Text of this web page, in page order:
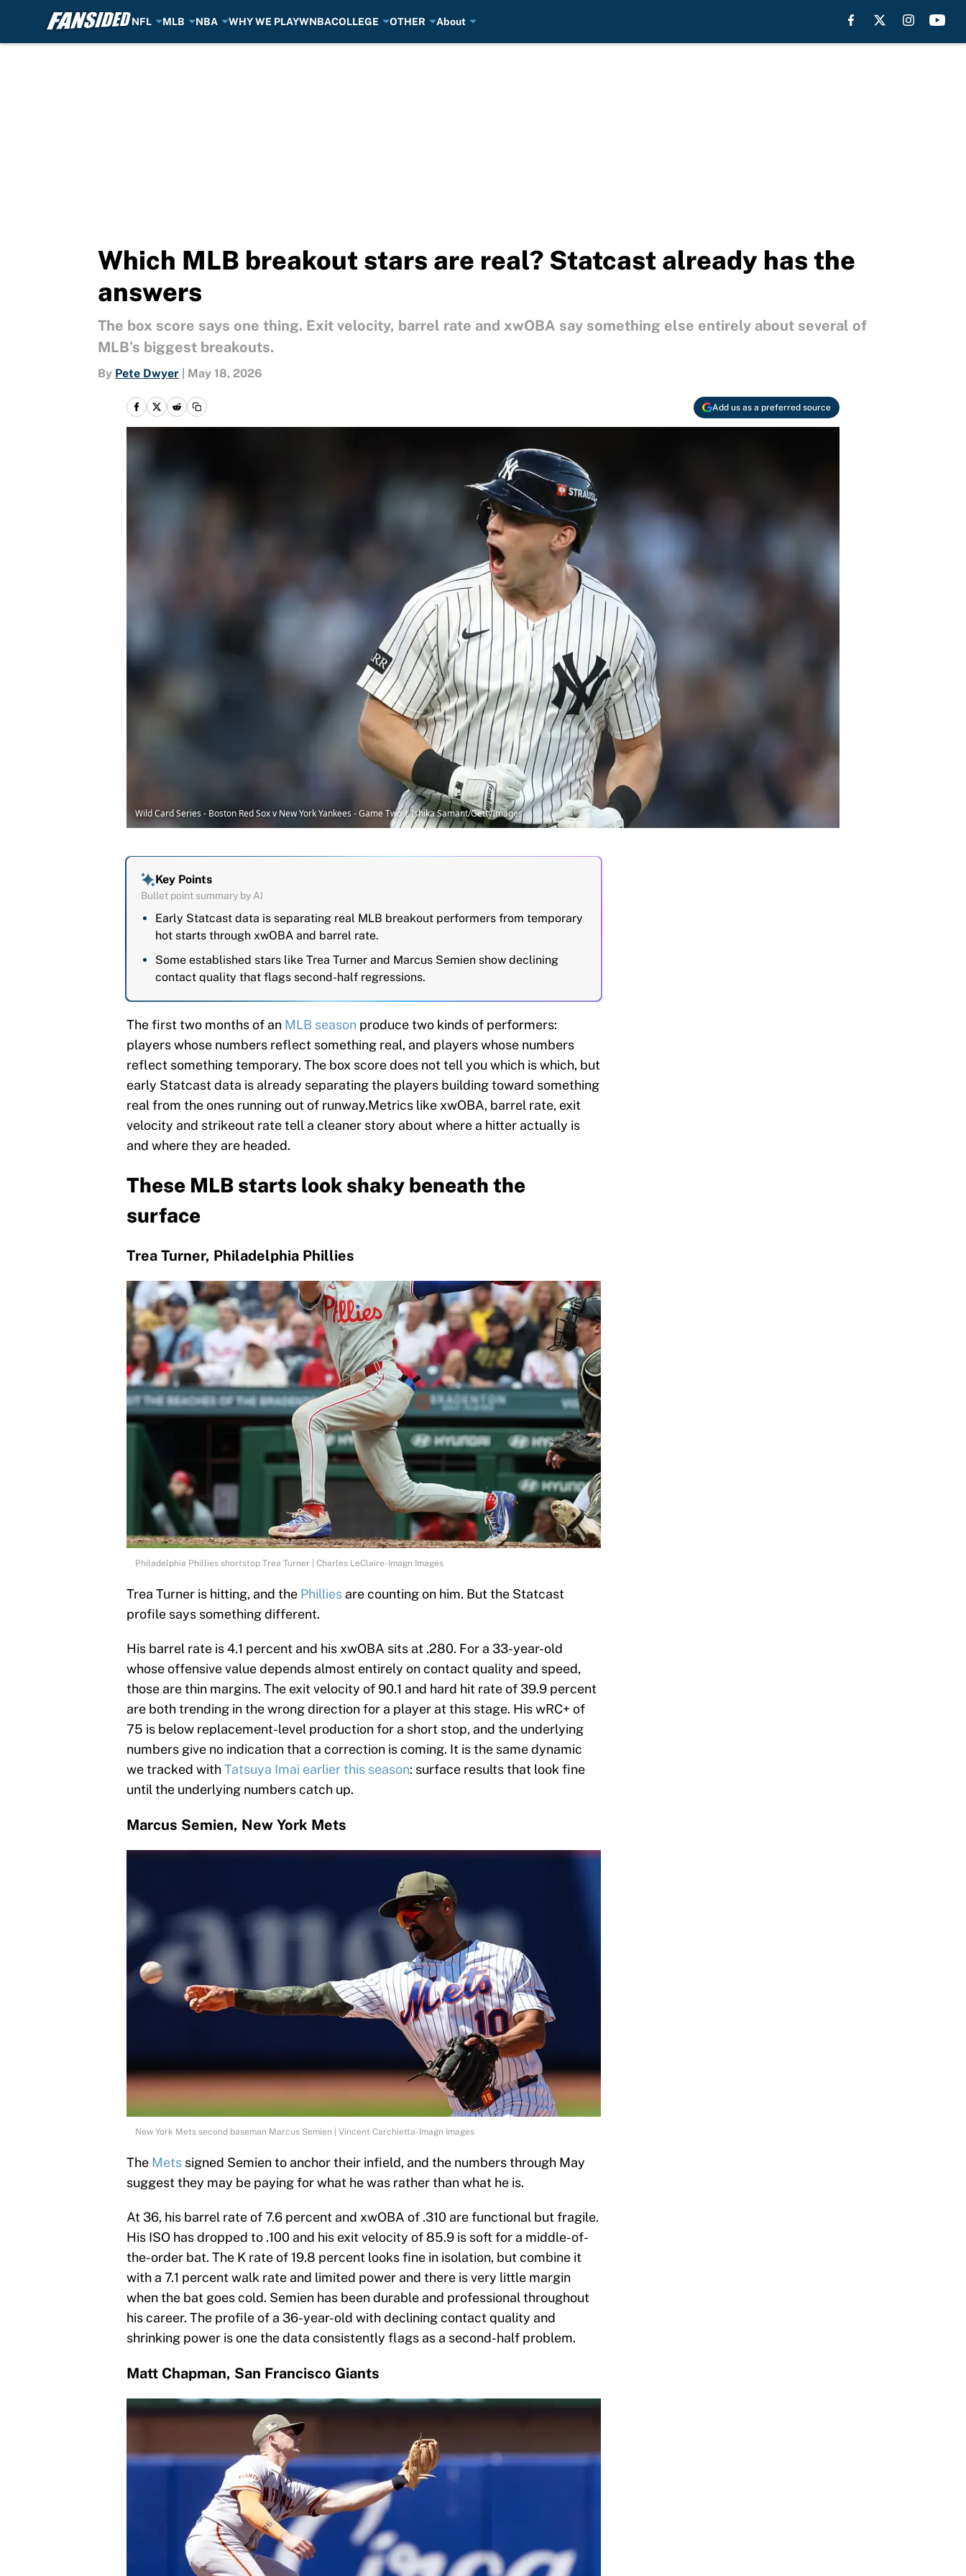
NFL MLB NBA WHY WE PLAYWNBACOLLEGE OTHER About
Which MLB breakout stars are real? Statcast already has the
answers
The box score says one thing. Exit velocity, barrel rate and xwOBA say something else entirely about several of
MLB’s biggest breakouts.
By Pete Dwyer May 18, 2026
Add us as a preferred source
Wild Card Series - Boston Red Sox v New York Yankees - Game Two | Ishika Samant/GettyImages
Key Points
Bullet point summary by AI
Early Statcast data is separating real MLB breakout performers from temporary
hot starts through xwOBA and barrel rate.
Some established stars like Trea Turner and Marcus Semien show declining
contact quality that flags second-half regressions.
The first two months of an MLB season produce two kinds of performers:
players whose numbers reflect something real, and players whose numbers
reflect something temporary. The box score does not tell you which is which, but
early Statcast data is already separating the players building toward something
real from the ones running out of runway.Metrics like xwOBA, barrel rate, exit
velocity and strikeout rate tell a cleaner story about where a hitter actually is
and where they are headed.
These MLB starts look shaky beneath the
surface
Trea Turner, Philadelphia Phillies
Philadelphia Phillies shortstop Trea Turner | Charles LeClaire-Imagn Images
Trea Turner is hitting, and the Phillies are counting on him. But the Statcast
profile says something different.
His barrel rate is 4.1 percent and his xwOBA sits at .280. For a 33-year-old
whose offensive value depends almost entirely on contact quality and speed,
those are thin margins. The exit velocity of 90.1 and hard hit rate of 39.9 percent
are both trending in the wrong direction for a player at this stage. His wRC+ of
75 is below replacement-level production for a short stop, and the underlying
numbers give no indication that a correction is coming. It is the same dynamic
we tracked withTatsuya Imai earlier this season: surface results that look fine
until the underlying numbers catch up.
Marcus Semien, New York Mets
New York Mets second baseman Marcus Semien | Vincent Carchietta-Imagn Images
The Mets signed Semien to anchor their infield, and the numbers through May
suggest they may be paying for what he was rather than what he is.
At 36, his barrel rate of 7.6 percent and xwOBA of .310 are functional but fragile.
His ISO has dropped to .100 and his exit velocity of 85.9 is soft for a middle-of-
the-order bat. The K rate of 19.8 percent looks fine in isolation, but combine it
with a 7.1 percent walk rate and limited power and there is very little margin
when the bat goes cold. Semien has been durable and professional throughout
his career. The profile of a 36-year-old with declining contact quality and
shrinking power is one the data consistently flags as a second-half problem.
Matt Chapman, San Francisco Giants